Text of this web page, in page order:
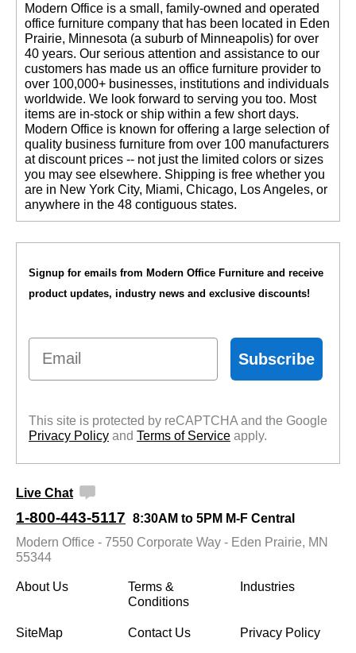
Modern Office is a small, family-owned and operated
office furniture company that has been located in Eden
Prairie, Minnesota (a suburb of Minneapolis) for over
40 years. Our serious attention and assistance to our
customers has made us an office furniture provider to
over 100,000+ businesses, institutions and individuals
worldwide. We look forward to serving you too. Most
items are in-stock or ship within a few short days.
Modern Office is known for offering a large selection of
quality business furniture from over 100 manufacturers
at discount prices -- not just the limited colors or sizes
you may see elsewhere. Shipping is free whether you
are in New York City, Miami, Chicago, Los Angeles, or
anywhere in the 48 contiguous states.
Signup for emails from Modern Office Furniture and receive
product updates, industry news and exclusive discounts!
Email
Subscribe
This site is protected by reCAPTCHA and the Google
Privacy Policy and Terms of Service apply.
Live Chat
1-800-443-5117 8:30AM to 5PM M-F Central
Modern Office - 7550 Corporate Way - Eden Prairie, MN
55344
About Us
Terms &
Conditions
Industries
SiteMap Contact Us Privacy Policy